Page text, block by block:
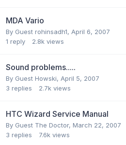
MDA Vario
By Guest rohinsadh1, April 6, 2007
1 reply 2.8k views
Sound problems.....
By Guest Howski, April 5, 2007
3 replies 2.7k views
HTC Wizard Service Manual
By Guest The Doctor, March 22, 2007
3 replies 7.6k views